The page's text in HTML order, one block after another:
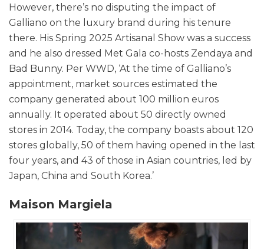
However, there’s no disputing the impact of
Galliano on the luxury brand during his tenure
there. His Spring 2025 Artisanal Show was a success
and he also dressed Met Gala co-hosts Zendaya and
Bad Bunny. Per WWD, ‘At the time of Galliano’s
appointment, market sources estimated the
company generated about 100 million euros
annually. It operated about 50 directly owned
stores in 2014. Today, the company boasts about 120
stores globally, 50 of them having opened in the last
four years, and 43 of those in Asian countries, led by
Japan, China and South Korea.’
Maison Margiela